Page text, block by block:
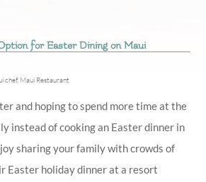
for Easter Dining on Maui
chef, Maui Restaurant
and hoping to spend more time at the
instead of cooking an Easter dinner in
sharing your family with crowds of
Easter holiday dinner at a resort